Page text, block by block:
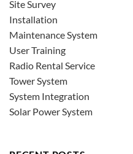
Site Survey
Installation
Maintenance System
User Training
Radio Rental Service
Tower System
System Integration
Solar Power System